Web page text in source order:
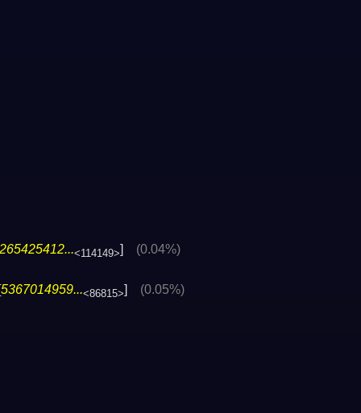
<114149>] (0.04%)
5367014959...<86815>] (0.05%)